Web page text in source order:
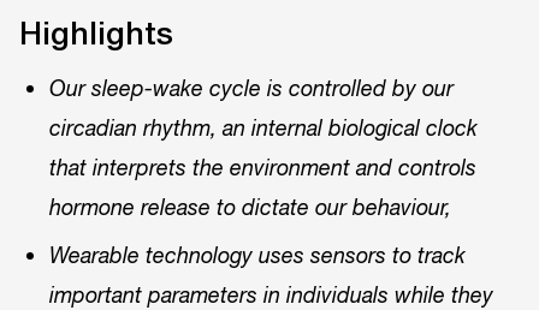
Highlights
Our sleep-wake cycle is controlled by our
circadian rhythm, an internal biological clock
that interprets the environment and controls
hormone release to dictate our behaviour,
Wearable technology uses sensors to track
important parameters in individuals while they